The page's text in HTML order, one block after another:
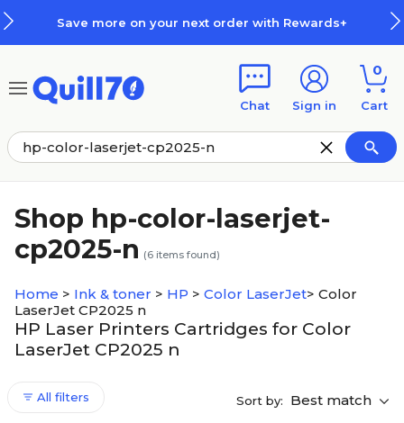
Save more on your next order with Rewards+
Chat Sign in
0
Cart
Shop hp-color-laserjet-
cp2025-n (6 items found)
Home > Ink & toner > HP > Color LaserJet> Color
LaserJet CP2025 n
HP Laser Printers Cartridges for Color
LaserJet CP2025 n
All filters Sort by: Best match